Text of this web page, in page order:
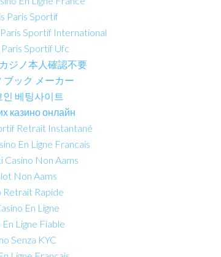
Paris Sportif
Sportif International
Sportif Ufc
ジノ本人確認不要
ブック メーカー
인 베팅사이트
казино онлайн
Retrait Instantané
En Ligne Francais
Casino Non Aams
Non Aams
Retrait Rapide
En Ligne
En Ligne Fiable
Senza KYC